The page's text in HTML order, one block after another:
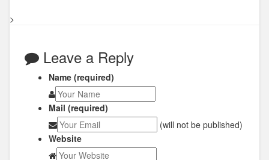
>
Leave a Reply
Name (required)
Mail (required)
(will not be published)
Website